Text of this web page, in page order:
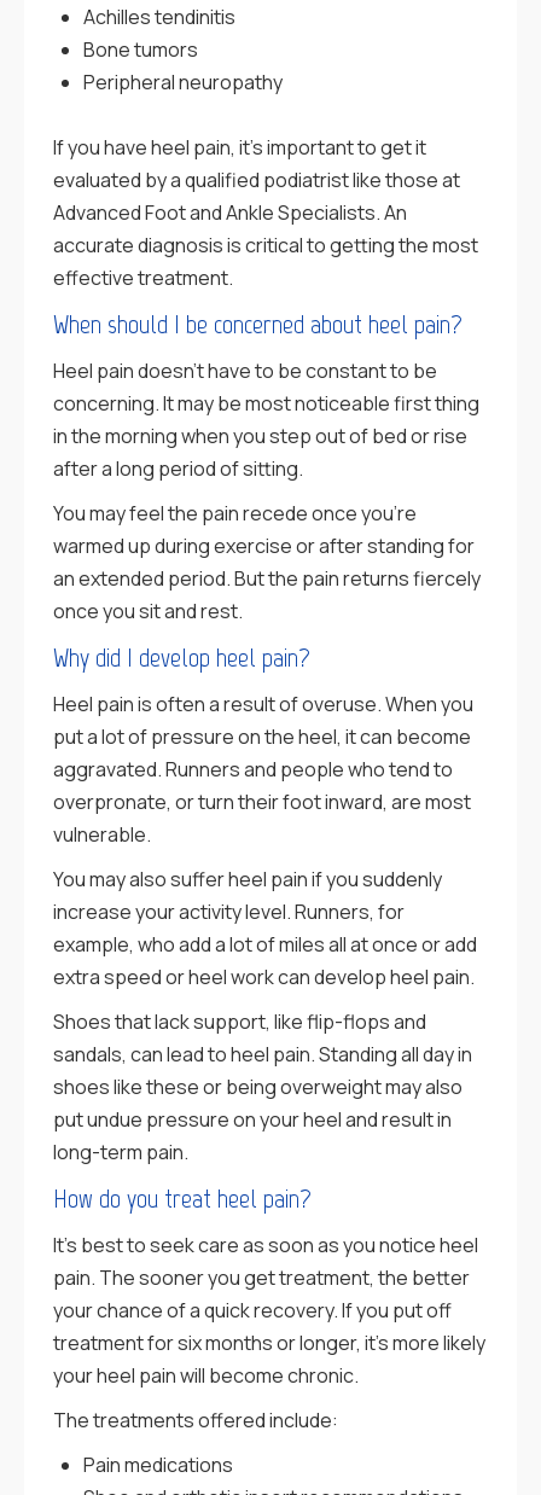
Achilles tendinitis
Bone tumors
Peripheral neuropathy
If you have heel pain, it’s important to get it
evaluated by a qualified podiatrist like those at
Advanced Foot and Ankle Specialists. An
accurate diagnosis is critical to getting the most
effective treatment.
When should I be concerned about heel pain?
Heel pain doesn’t have to be constant to be
concerning. It may be most noticeable first thing
in the morning when you step out of bed or rise
after a long period of sitting.
You may feel the pain recede once you’re
warmed up during exercise or after standing for
an extended period. But the pain returns fiercely
once you sit and rest.
Why did I develop heel pain?
Heel pain is often a result of overuse. When you
put a lot of pressure on the heel, it can become
aggravated. Runners and people who tend to
overpronate, or turn their foot inward, are most
vulnerable.
You may also suffer heel pain if you suddenly
increase your activity level. Runners, for
example, who add a lot of miles all at once or add
extra speed or heel work can develop heel pain.
Shoes that lack support, like flip-flops and
sandals, can lead to heel pain. Standing all day in
shoes like these or being overweight may also
put undue pressure on your heel and result in
long-term pain.
How do you treat heel pain?
It’s best to seek care as soon as you notice heel
pain. The sooner you get treatment, the better
your chance of a quick recovery. If you put off
treatment for six months or longer, it’s more likely
your heel pain will become chronic.
The treatments offered include:
Pain medications